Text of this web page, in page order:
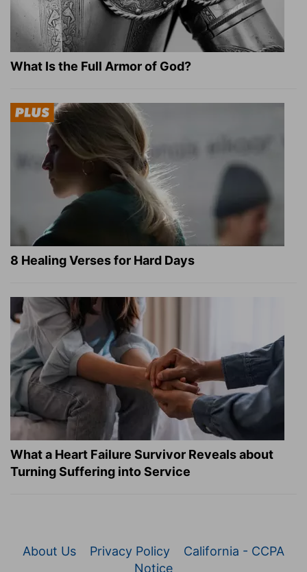
What Is the Full Armor of God?
8 Healing Verses for Hard Days
What a Heart Failure Survivor Reveals about
Turning Suffering into Service
About Us Privacy Policy
California - CCPA
Notice